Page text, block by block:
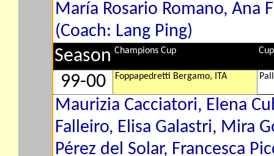
María Rosario Romano, Ana
(Coach: Lang Ping)
Season Champions Cup
99-00 Foppapedretti Bergamo, ITA
Maurizia Cacciatori, Elena
Falleiro, Elisa Galastri, Mira
Pérez del Solar, Francesca